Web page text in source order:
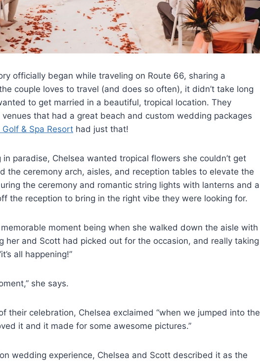
officially began while traveling on Route 66, sharing a
couple loves to travel (and does so often), it didn’t take long
to get married in a beautiful, tropical location. They
that had a great beach and custom wedding packages
& Spa Resort had just that!
paradise, Chelsea wanted tropical flowers she couldn’t get
the ceremony arch, aisles, and reception tables to elevate the
the ceremony and romantic string lights with lanterns and a
the reception to bring in the right vibe they were looking for.
moment being when she walked down the aisle with
her and Scott had picked out for the occasion, and really taking
all happening!”
she says.
their celebration, Chelsea exclaimed “when we jumped into the
it and it made for some awesome pictures.”
wedding experience, Chelsea and Scott described it as the